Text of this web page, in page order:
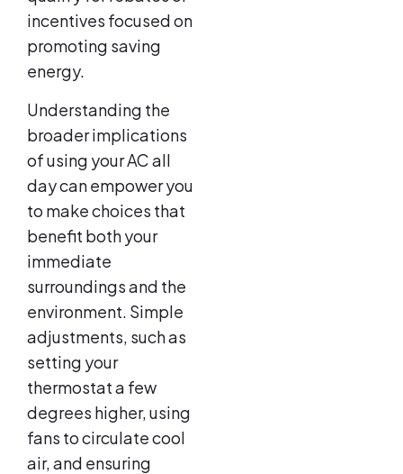
incentives focused on
promoting saving
energy.
Understanding the
broader implications
of using your AC all
day can empower you
to make choices that
benefit both your
immediate
surroundings and the
environment. Simple
adjustments, such as
setting your
thermostat a few
degrees higher, using
fans to circulate cool
air, and ensuring